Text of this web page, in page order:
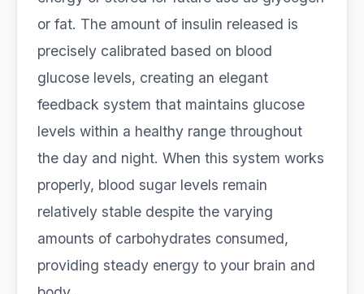
or fat. The amount of insulin released is
precisely calibrated based on blood
glucose levels, creating an elegant
feedback system that maintains glucose
levels within a healthy range throughout
the day and night. When this system works
properly, blood sugar levels remain
relatively stable despite the varying
amounts of carbohydrates consumed,
providing steady energy to your brain and